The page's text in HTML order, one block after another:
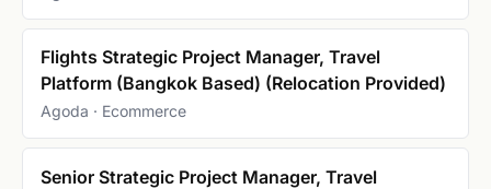
Flights Strategic Project Manager, Travel
Platform (Bangkok Based) (Relocation Provided)
Agoda · Ecommerce
Senior Strategic Project Manager, Travel